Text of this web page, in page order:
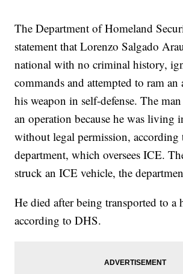
The Department of Homeland
statement that Lorenzo Salgado
national with no criminal history,
commands and attempted to ram
his weapon in self-defense. The
an operation because he was living
without legal permission, according
department, which oversees ICE.
struck an ICE vehicle, the
He died after being transported to a
according to DHS.